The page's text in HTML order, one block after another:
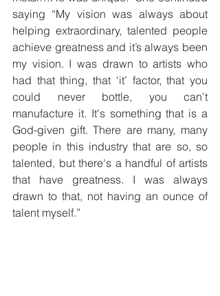
saying “My vision was always about
helping extraordinary, talented people
achieve greatness and it’s always been
my vision. I was drawn to artists who
had that thing, that ‘it’ factor, that you
could never bottle, you can't
manufacture it. It's something that is a
God-given gift. There are many, many
people in this industry that are so, so
talented, but there's a handful of artists
that have greatness. I was always
drawn to that, not having an ounce of
talent myself.”